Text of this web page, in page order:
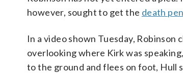
however, sought to get the death
In a video shown Tuesday,
overlooking where Kirk was
to the ground and flees on foot, Hull